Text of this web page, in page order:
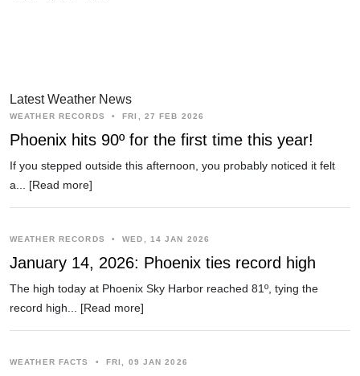
Latest Weather News
WEATHER RECORDS • FRI, 27 FEB 2026
Phoenix hits 90º for the first time this year!
If you stepped outside this afternoon, you probably noticed it felt
a... [Read more]
WEATHER RECORDS • WED, 14 JAN 2026
January 14, 2026: Phoenix ties record high
The high today at Phoenix Sky Harbor reached 81º, tying the
record high... [Read more]
WEATHER FACTS • FRI, 09 JAN 2026